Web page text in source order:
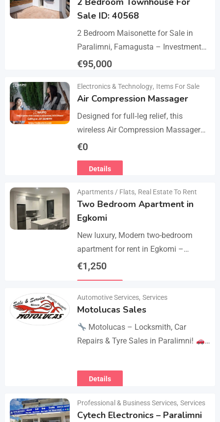
Sale ID: 40568
2 Bedroom Maisonette for Sale in
Paralimni, Famagusta – Investment
Opportunity This 2-bedroom
area of Paralimni, Famagusta is an
excellent…
€95,000
Details
Electronics & Technology, Items For Sale
Air Compression Massager
Designed for full‑leg relief, this
wireless Air Compression Massager
covers your legs from the feet up to
5 airbag…
€0
Details
Apartments / Flats, Real Estate To Rent
Two Bedroom Apartment in
Egkomi
New luxury, Modern two-bedroom
apartment for rent in Egkomi –
Makedonitissa. New lluxury modern
€1,250
Automotive Services, Services
Motolucas Sales
Motolucas – Locksmith, Car
Repairs & Tyre Sales in Paralimni!
Motolucas offers:
services
Details
Professional & Business Services, Services
Cytech Electronics – Paralimni